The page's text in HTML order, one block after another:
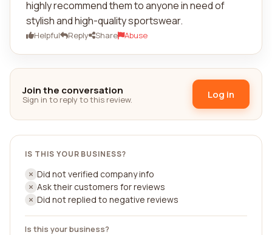
highly recommend them to anyone in need of
stylish and high-quality sportswear.
Helpful Reply Share Abuse
Join the conversation
Sign in to reply to this review. Log in
IS THIS YOUR BUSINESS?
Did not verified company info
Ask their customers for reviews
Did not replied to negative reviews
Is this your business?